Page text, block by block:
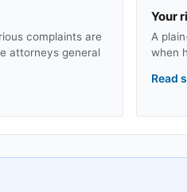
complaints are
attorneys general
Your
A
when
Read